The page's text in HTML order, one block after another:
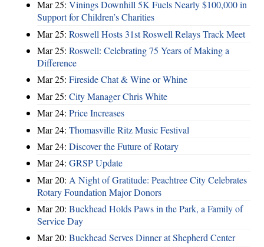
Mar 25: Vinings Downhill 5K Fuels Nearly $100,000 in
Support for Children’s Charities
Mar 25: Roswell Hosts 31st Roswell Relays Track Meet
Mar 25: Roswell: Celebrating 75 Years of Making a
Difference
Mar 25: Fireside Chat & Wine or Whine
Mar 25: City Manager Chris White
Mar 24: Price Increases
Mar 24: Thomasville Ritz Music Festival
Mar 24: Discover the Future of Rotary
Mar 24: GRSP Update
Mar 20: A Night of Gratitude: Peachtree City Celebrates
Rotary Foundation Major Donors
Mar 20: Buckhead Holds Paws in the Park, a Family of
Service Day
Mar 20: Buckhead Serves Dinner at Shepherd Center